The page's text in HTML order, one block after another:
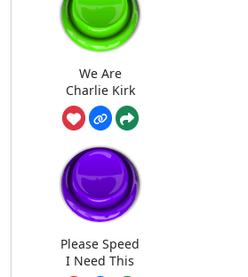
We Are
Charlie Kirk
Please Speed
I Need This